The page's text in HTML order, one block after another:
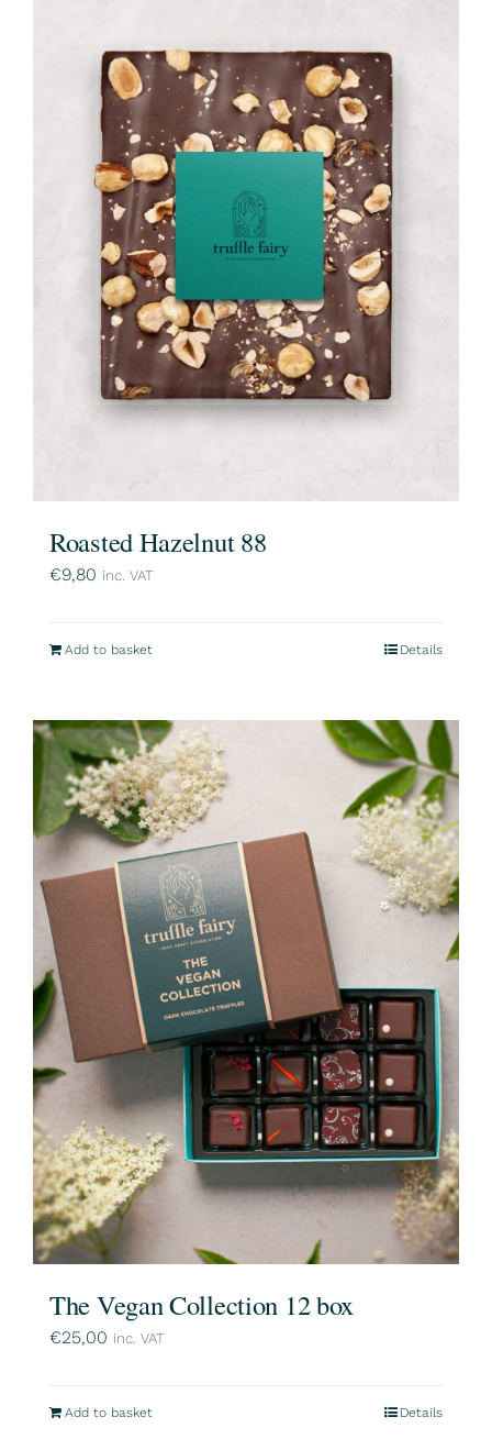
Roasted Hazelnut 88
€9,80 inc. VAT
Add to basket Details
The Vegan Collection 12 box
€25,00 inc. VAT
Add to basket Details